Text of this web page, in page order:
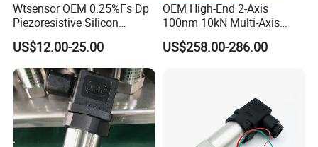
Wtsensor OEM 0.25%Fs Dp
Piezoresistive Silicon
Differential Pressure Sensor
Transmitter
US$12.00-25.00
OEM High-End 2-Axis
100nm 10kN Multi-Axis
Force Weighing/Weight
Load Cell Sensor with CE,
US$258.00-286.00